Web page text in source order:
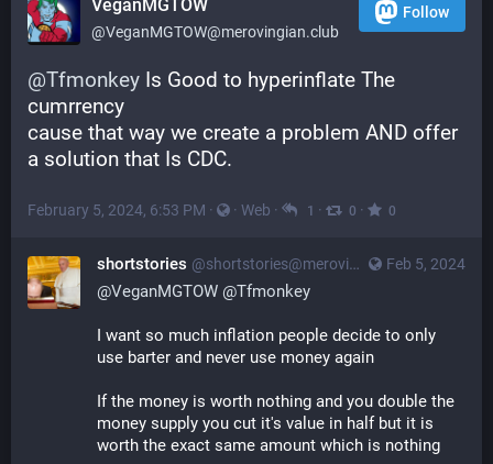
VeganMGTOW
@VeganMGTOW@merovingian.club
Follow
@Tfmonkey Is Good to hyperinflate The
cumrrency
cause that way we create a problem AND offer
a solution that Is CDC.
February 5, 2024, 6:53 PM · · Web · 1 · 0 · 0
Feb 5, 2024
shortstories @shortstories@merovingian.club
@VeganMGTOW @Tfmonkey
I want so much inflation people decide to only
use barter and never use money again
If the money is worth nothing and you double the
money supply you cut it's value in half but it is
worth the exact same amount which is nothing